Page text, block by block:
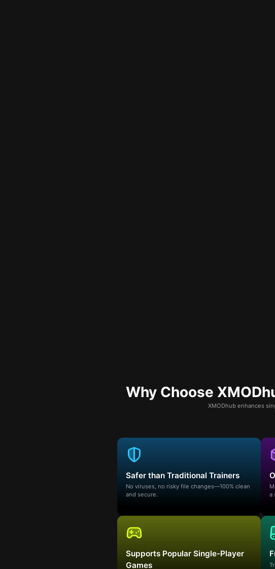
Why Choose
XMODhub enhances
Safer than Traditional Trainers
No viruses, no risky file changes—100% clean
and secure.
a
Supports Popular Single-Player
Games